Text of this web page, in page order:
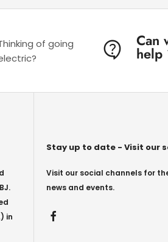
of going
Can
help
in
Stay up to date - Visit our
Visit our social channels for
news and events.